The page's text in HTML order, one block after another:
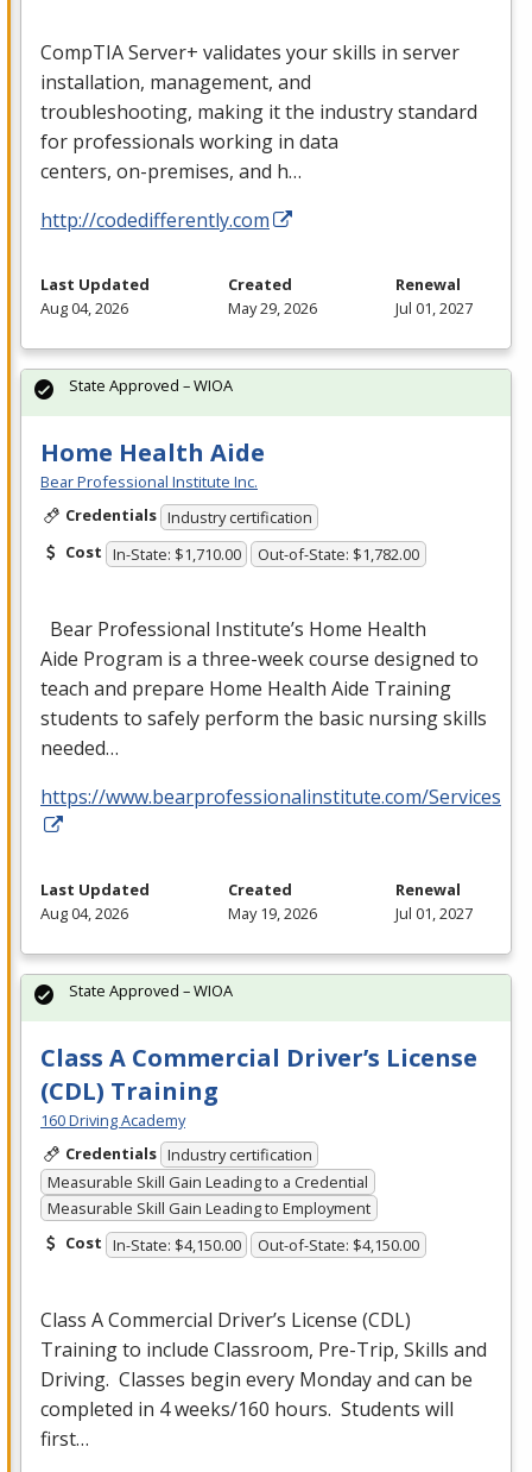
CompTIA Server+ validates your skills in server
installation, management, and
troubleshooting, making it the industry standard
for professionals working in data
centers, on-premises, and h…
http://codedifferently.com
Last Updated
Aug 04, 2026
Created
May 29, 2026
Renewal
Jul 01, 2027
Home Health Aide
Bear Professional Institute Inc.
Credentials Industry certification
Cost In-State: $1,710.00 Out-of-State: $1,782.00
Bear Professional Institute’s Home Health
Aide Program is a three-week course designed to
teach and prepare Home Health Aide Training
students to safely perform the basic nursing skills
needed…
https://www.bearprofessionalinstitute.com/Services
State Approved – WIOA
Last Updated
Aug 04, 2026
Created
May 19, 2026
Renewal
Jul 01, 2027
Class A Commercial Driver’s License
(CDL) Training
160 Driving Academy
Credentials Industry certification
Measurable Skill Gain Leading to a Credential
Measurable Skill Gain Leading to Employment
Cost In-State: $4,150.00 Out-of-State: $4,150.00
Class A Commercial Driver’s License (CDL)
Training to include Classroom, Pre-Trip, Skills and
Driving. Classes begin every Monday and can be
completed in 4 weeks/160 hours. Students will
first…
State Approved – WIOA